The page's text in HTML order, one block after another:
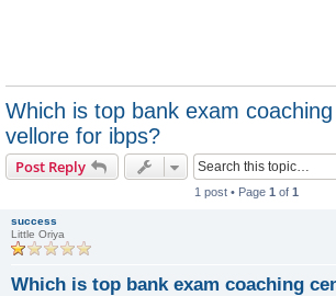
Which is top bank exam
vellore for ibps?
Post Reply
1 post • Page 1 of 1
success
Little Oriya
Which is top bank exam coaching